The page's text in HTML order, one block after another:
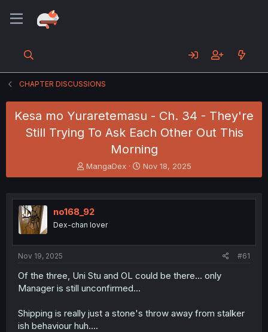
CHAPTER DISCUSSIONS
Kesa mo Yuraretemasu - Ch. 34 - They're
Still Trying To Ask Each Other Out This
Morning
T
h
e
a
s
r
MangaDex
S
t
r
Nov 18, 2025
no168_92
Dex-chan lover
Nov 19, 2025 #61
Of the three, Uni Stu and OL could be there... only
Manager is still unconfirmed...
Shipping is really just a stone's throw away from stalker
ish behaviour huh....